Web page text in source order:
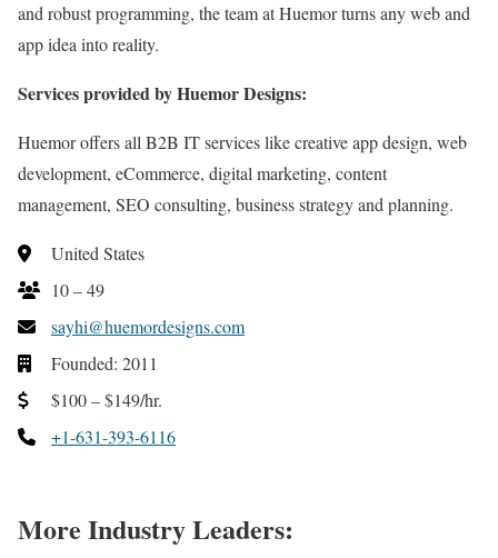
and robust programming, the team at Huemor turns any web and
app idea into reality.
Services provided by Huemor Designs:
Huemor offers all B2B IT services like creative app design, web
development, eCommerce, digital marketing, content
management, SEO consulting, business strategy and planning.
United States
10 – 49
sayhi@huemordesigns.com
Founded: 2011
$100 – $149/hr.
+1-631-393-6116
More Industry Leaders: